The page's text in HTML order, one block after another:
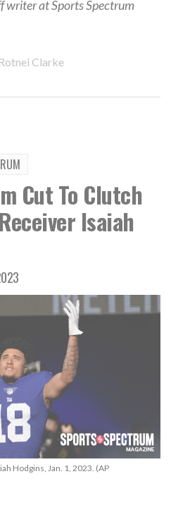
writer at Sports Spectrum
Rotnei Clarke
Cut To Clutch
Isaiah
Hodgins, Jan. 1, 2023. (AP